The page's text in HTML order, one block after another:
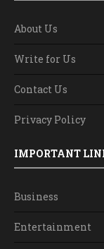
About Us
Write for Us
Contact Us
Privacy Policy
IMPORTANT
Business
Entertainment